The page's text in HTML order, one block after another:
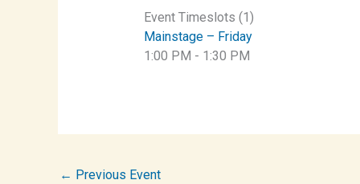
Event Timeslots (1)
Mainstage – Friday
1:00 PM - 1:30 PM
← Previous Event